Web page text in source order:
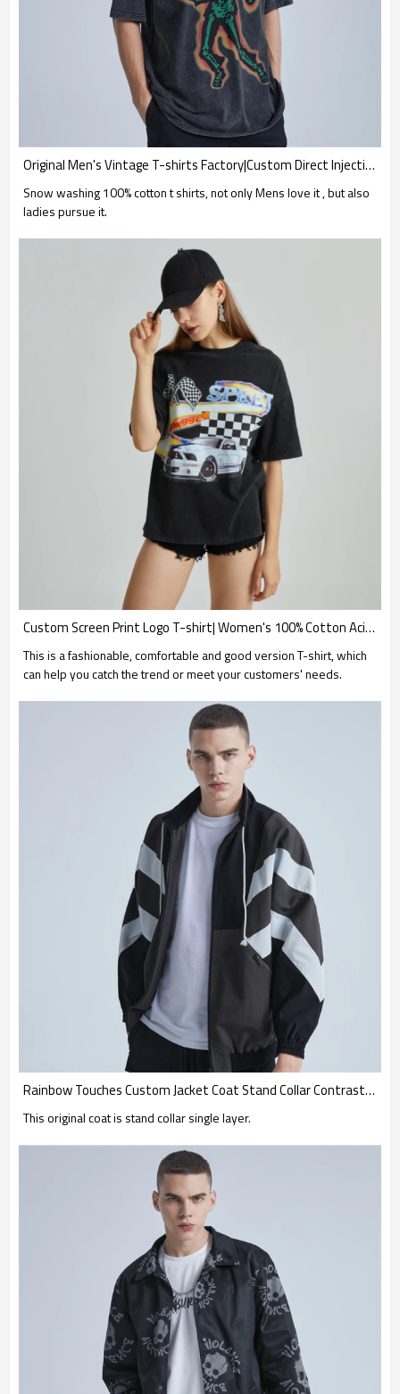
Original Men's Vintage T-shirts Factory|Custom Direct Injection T-shirts|High Quality Snow Washing T-shirts
Snow washing 100% cotton t shirts, not only Mens love it , but also
ladies pursue it.
Custom Screen Print Logo T-shirt| Women's 100% Cotton Acid Wash T-shirt| Custom Screen Print Logo T-shirts
This is a fashionable, comfortable and good version T-shirt, which
can help you catch the trend or meet your customers' needs.
Rainbow Touches Custom Jacket Coat Stand Collar Contrast Skateboard
This original coat is stand collar single layer.